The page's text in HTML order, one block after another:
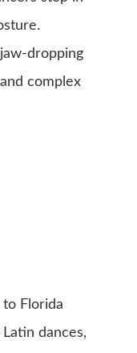
dropping
complex
Florida
dances,